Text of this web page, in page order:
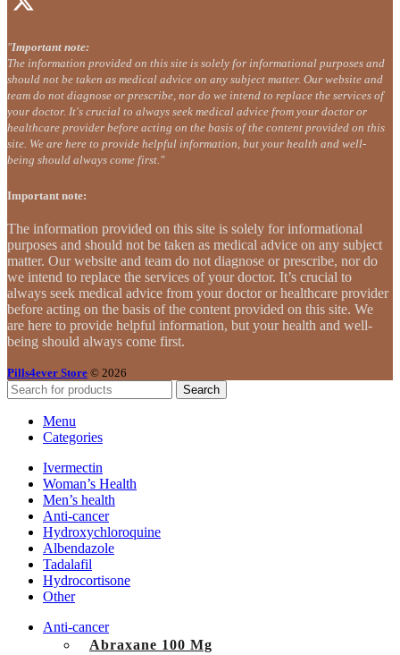
"Important note:
The information provided on this site is solely for informational purposes and
should not be taken as medical advice on any subject matter. Our website and
team do not diagnose or prescribe, nor do we intend to replace the services of
your doctor. It's crucial to always seek medical advice from your doctor or
healthcare provider before acting on the basis of the content provided on this
site. We are here to provide helpful information, but your health and well-
being should always come first."
Important note:
The information provided on this site is solely for informational
purposes and should not be taken as medical advice on any subject
matter. Our website and team do not diagnose or prescribe, nor do
we intend to replace the services of your doctor. It’s crucial to
always seek medical advice from your doctor or healthcare provider
before acting on the basis of the content provided on this site. We
are here to provide helpful information, but your health and well-
being should always come first.
Pills4ever Store © 2026
Search
Menu
Categories
Ivermectin
Woman’s Health
Men’s health
Anti-cancer
Hydroxychloroquine
Albendazole
Tadalafil
Hydrocortisone
Other
Anti-cancer
Abraxane 100 Mg